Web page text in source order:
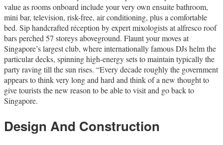
value as rooms onboard include your very own ensuite bathroom,
mini bar, television, risk-free, air conditioning, plus a comfortable
bed. Sip handcrafted réception by expert mixologists at alfresco roof
bars perched 57 storeys aboveground. Flaunt your moves at
Singapore’s largest club, where internationally famous DJs helm the
particular decks, spinning high-energy sets to maintain typically the
party raving till the sun rises. “Every decade roughly the government
appears to think very long and hard and think of a new thought to
give tourists the new reason to be able to visit and go back to
Singapore.
Design And Construction